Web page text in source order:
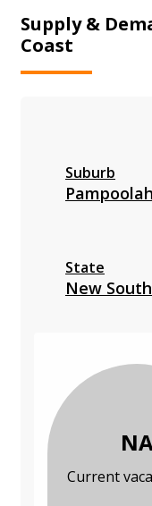
Supply &
Coast
Suburb
Pampoolah
State
New
Current